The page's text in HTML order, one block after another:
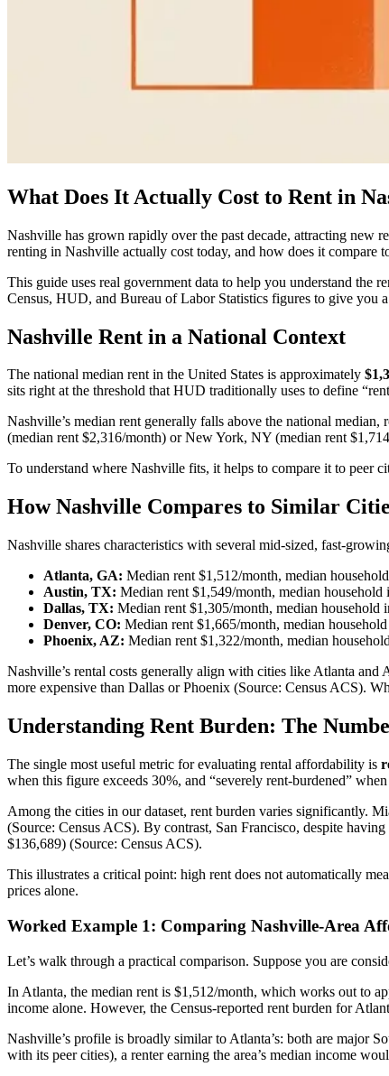
What Does It Actually Cost to Rent in
Nashville has grown rapidly over the past decade, attracting new
renting in Nashville actually cost today, and how does it compare
This guide uses real government data to help you understand the
Census, HUD, and Bureau of Labor Statistics figures to give you
Nashville Rent in a National Context
The national median rent in the United States is approximately
sits right at the threshold that HUD traditionally uses to define
Nashville’s median rent generally falls above the national
(median rent $2,316/month) or New York, NY (median rent
To understand where Nashville fits, it helps to compare it to peer
How Nashville Compares to Similar
Nashville shares characteristics with several mid-sized, fast-
Atlanta, GA: Median rent $1,512/month, median
Austin, TX: Median rent $1,549/month, median
Dallas, TX: Median rent $1,305/month, median household
Denver, CO: Median rent $1,665/month, median
Phoenix, AZ: Median rent $1,322/month, median
Nashville’s rental costs generally align with cities like Atlanta
more expensive than Dallas or Phoenix (Source: Census ACS).
Understanding Rent Burden: The
The single most useful metric for evaluating rental affordability is
when this figure exceeds 30%, and “severely rent-burdened”
Among the cities in our dataset, rent burden varies significantly.
(Source: Census ACS). By contrast, San Francisco, despite
$136,689) (Source: Census ACS).
This illustrates a critical point: high rent does not automatically
prices alone.
Worked Example 1: Comparing Nashville-Area
Let’s walk through a practical comparison. Suppose you are
In Atlanta, the median rent is $1,512/month, which works out to
income alone. However, the Census-reported rent burden for
Nashville’s profile is broadly similar to Atlanta’s: both are major
with its peer cities), a renter earning the area’s median income